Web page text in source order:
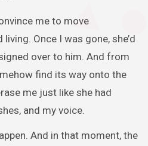
me to move
Once I was gone, she’d
over to him. And from
find its way onto the
me just like she had
and my voice.
And in that moment, the